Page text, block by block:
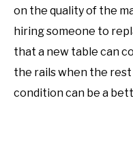
on the quality of the
hiring someone to
that a new table can
the rails when the
condition can be a